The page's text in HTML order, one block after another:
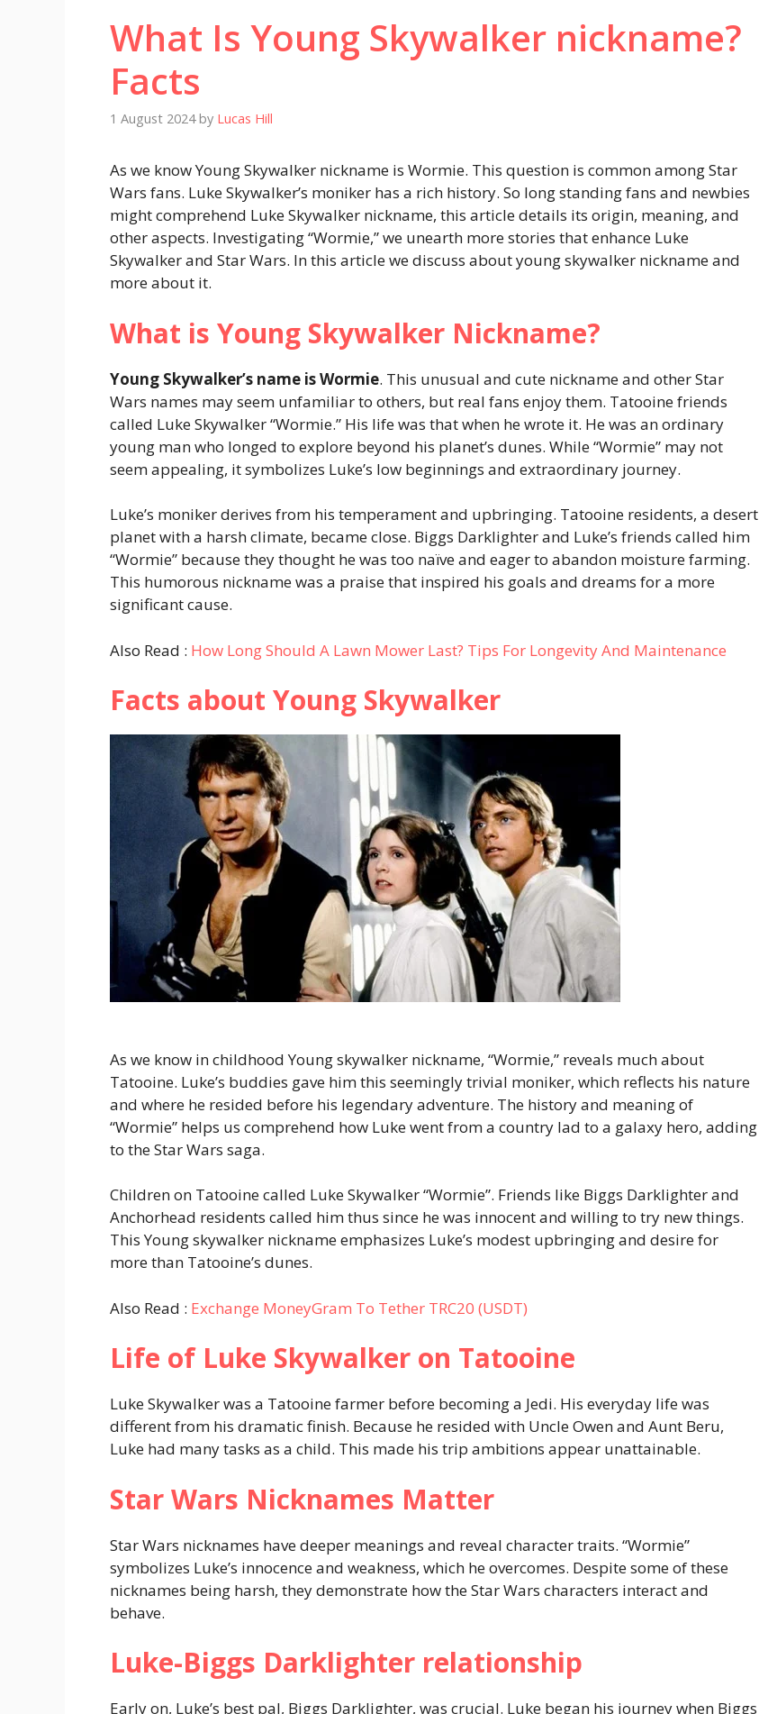
What Is Young Skywalker nickname?
Facts
1 August 2024 by Lucas Hill
As we know Young Skywalker nickname is Wormie. This question is common among Star
Wars fans. Luke Skywalker’s moniker has a rich history. So long standing fans and newbies
might comprehend Luke Skywalker nickname, this article details its origin, meaning, and
other aspects. Investigating “Wormie,” we unearth more stories that enhance Luke
Skywalker and Star Wars. In this article we discuss about young skywalker nickname and
more about it.
What is Young Skywalker Nickname?
Young Skywalker’s name is Wormie. This unusual and cute nickname and other Star
Wars names may seem unfamiliar to others, but real fans enjoy them. Tatooine friends
called Luke Skywalker “Wormie.” His life was that when he wrote it. He was an ordinary
young man who longed to explore beyond his planet’s dunes. While “Wormie” may not
seem appealing, it symbolizes Luke’s low beginnings and extraordinary journey.
Luke’s moniker derives from his temperament and upbringing. Tatooine residents, a desert
planet with a harsh climate, became close. Biggs Darklighter and Luke’s friends called him
“Wormie” because they thought he was too naïve and eager to abandon moisture farming.
This humorous nickname was a praise that inspired his goals and dreams for a more
significant cause.
Also Read : How Long Should A Lawn Mower Last? Tips For Longevity And Maintenance
Facts about Young Skywalker
As we know in childhood Young skywalker nickname, “Wormie,” reveals much about
Tatooine. Luke’s buddies gave him this seemingly trivial moniker, which reflects his nature
and where he resided before his legendary adventure. The history and meaning of
“Wormie” helps us comprehend how Luke went from a country lad to a galaxy hero, adding
to the Star Wars saga.
Children on Tatooine called Luke Skywalker “Wormie”. Friends like Biggs Darklighter and
Anchorhead residents called him thus since he was innocent and willing to try new things.
This Young skywalker nickname emphasizes Luke’s modest upbringing and desire for
more than Tatooine’s dunes.
Also Read : Exchange MoneyGram To Tether TRC20 (USDT)
Life of Luke Skywalker on Tatooine
Luke Skywalker was a Tatooine farmer before becoming a Jedi. His everyday life was
different from his dramatic finish. Because he resided with Uncle Owen and Aunt Beru,
Luke had many tasks as a child. This made his trip ambitions appear unattainable.
Star Wars Nicknames Matter
Star Wars nicknames have deeper meanings and reveal character traits. “Wormie”
symbolizes Luke’s innocence and weakness, which he overcomes. Despite some of these
nicknames being harsh, they demonstrate how the Star Wars characters interact and
behave.
Luke-Biggs Darklighter relationship
Early on, Luke’s best pal, Biggs Darklighter, was crucial. Luke began his journey when Biggs